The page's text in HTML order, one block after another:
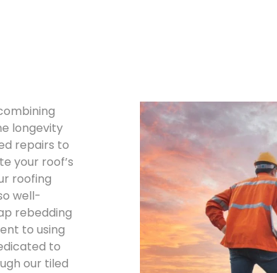
longevity
repairs to
your roof’s
roofing
well-
rebedding
to using
to
our tiled